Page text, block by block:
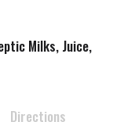
Milks, Juice,
Directions